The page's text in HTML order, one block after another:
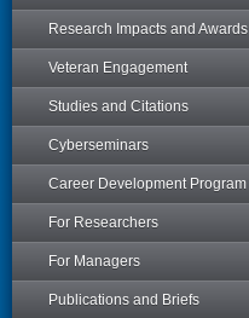
Research Impacts and Awards
Veteran Engagement
Studies and Citations
Cyberseminars
Career Development Program
For Researchers
For Managers
Publications and Briefs